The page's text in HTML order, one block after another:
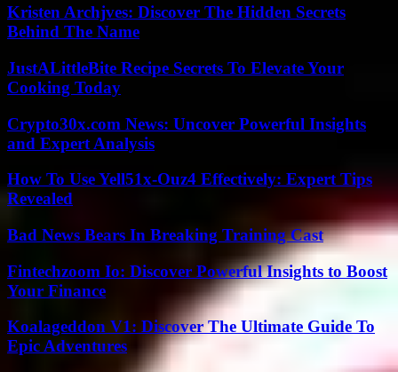
Kristen Archjves: Discover The Hidden Secrets
Behind The Name
JustALittleBite Recipe Secrets To Elevate Your
Cooking Today
Crypto30x.com News: Uncover Powerful Insights
and Expert Analysis
How To Use Yell51x-Ouz4 Effectively: Expert Tips
Revealed
Bad News Bears In Breaking Training Cast
Fintechzoom Io: Discover Powerful Insights to Boost
Your Finance
Koalageddon V1: Discover The Ultimate Guide To
Epic Adventures